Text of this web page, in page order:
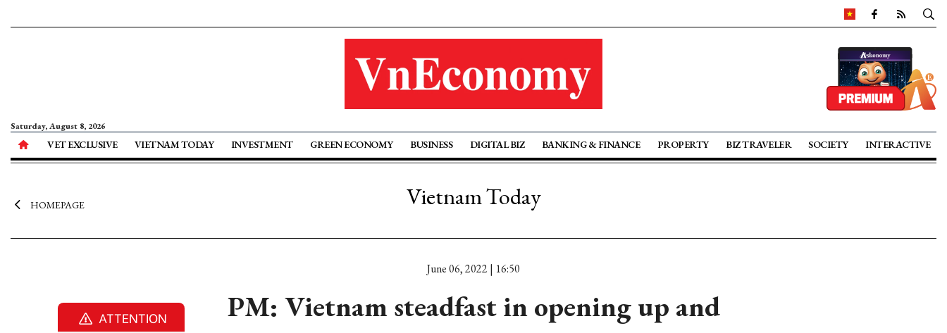
Saturday, August 8, 2026
VET EXCLUSIVE VIETNAM TODAY INVESTMENT GREEN ECONOMY BUSINESS DIGITAL BIZ BANKING & FINANCE PROPERTY BIZ TRAVELER SOCIETY INTERACTIVE
HOMEPAGE Vietnam Today
June 06, 2022 | 16:50
PM: Vietnam steadfast in opening up and
ATTENTION